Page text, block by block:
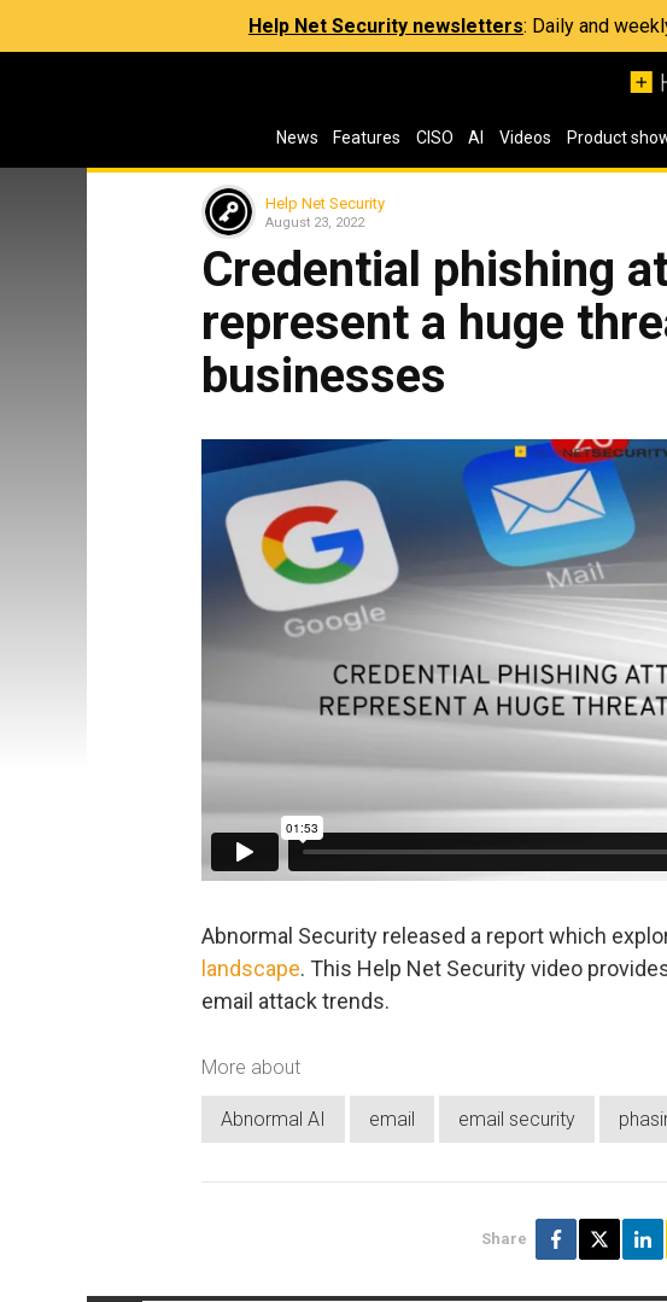
Help Net Security newsletters: Daily and
News Features CISO AI Videos Product
Help Net Security
August 23, 2022
Credential phishing
represent a huge
businesses
Abnormal Security released a report which
landscape. This Help Net Security video
email attack trends.
More about
Abnormal AI email email security
Share